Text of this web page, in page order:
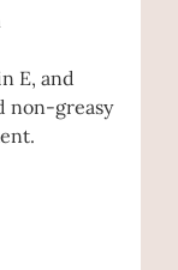
E, and
non-greasy